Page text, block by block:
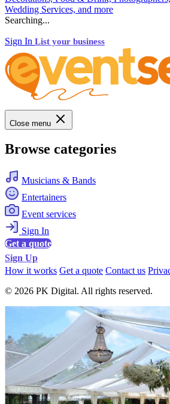
Wedding Services, and more
Searching...
Sign In List your business
Close menu
Browse categories
Musicians & Bands
Entertainers
Event services
Sign In
Get a quote
Sign Up
How it works Get a quote Contact us
© 2026 PK Digital. All rights reserved.